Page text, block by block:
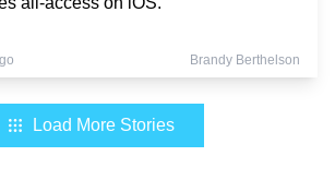
Brandy Berthelson
Load More Stories